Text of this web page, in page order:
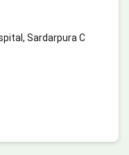
Sardarpura C